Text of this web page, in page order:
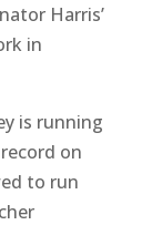
Harris’
in
is running
on
to run